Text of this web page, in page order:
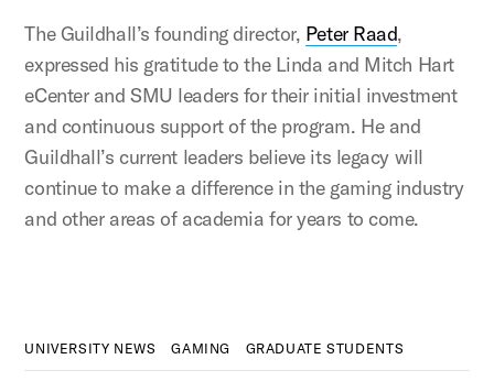
The Guildhall’s founding director, Peter Raad,
expressed his gratitude to the Linda and Mitch Hart
eCenter and SMU leaders for their initial investment
and continuous support of the program. He and
Guildhall’s current leaders believe its legacy will
continue to make a difference in the gaming industry
and other areas of academia for years to come.
UNIVERSITY NEWS GAMING GRADUATE STUDENTS